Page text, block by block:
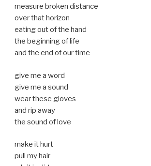
measure broken distance
over that horizon
eating out of the hand
the beginning of life
and the end of our time
give me a word
give me a sound
wear these gloves
and rip away
the sound of love
make it hurt
pull my hair